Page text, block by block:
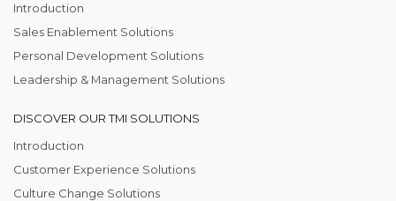
Introduction
Sales Enablement Solutions
Personal Development Solutions
Leadership & Management Solutions
DISCOVER OUR TMI SOLUTIONS
Introduction
Customer Experience Solutions
Culture Change Solutions